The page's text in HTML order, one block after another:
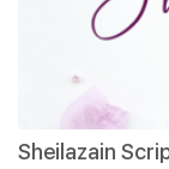
Sheilazain